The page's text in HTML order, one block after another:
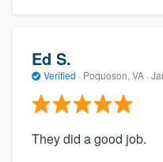
Ed S.
Verified · Poquoson, VA ·
They did a good job.